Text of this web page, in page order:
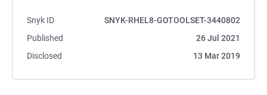
Snyk ID
SNYK-RHEL8-GOTOOLSET-3440802
Published
26 Jul 2021
Disclosed
13 Mar 2019